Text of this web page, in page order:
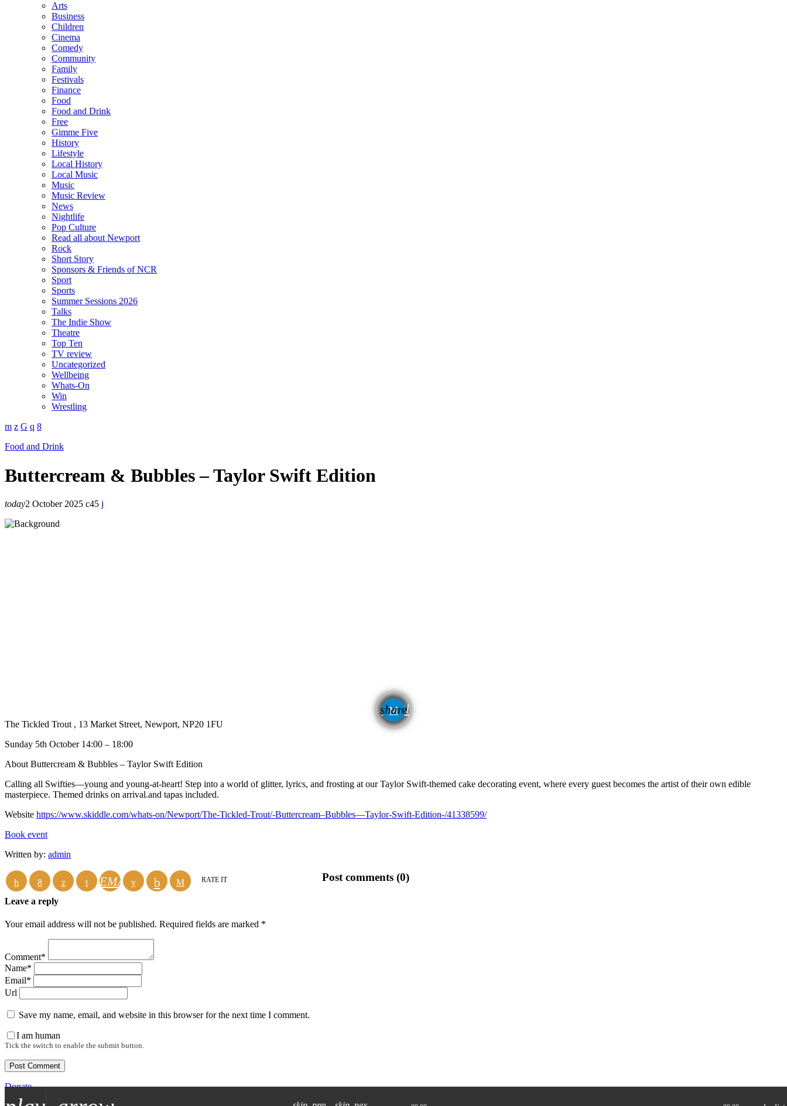
Arts
Business
Children
Cinema
Comedy
Community
Family
Festivals
Finance
Food
Food and Drink
Free
Gimme Five
History
Lifestyle
Local History
Local Music
Music
Music Review
News
Nightlife
Pop Culture
Read all about Newport
Rock
Short Story
Sponsors & Friends of NCR
Sport
Sports
Summer Sessions 2026
Talks
The Indie Show
Theatre
Top Ten
TV review
Uncategorized
Wellbeing
Whats-On
Win
Wrestling
Food and Drink
Buttercream & Bubbles – Taylor Swift Edition
today2 October 2025 45
share
email
The Tickled Trout , 13 Market Street, Newport, NP20 1FU
Sunday 5th October 14:00 – 18:00
About Buttercream & Bubbles – Taylor Swift Edition
Calling all Swifties—young and young-at-heart! Step into a world of glitter, lyrics, and frosting at our Taylor Swift-themed cake decorating event, where every guest becomes the artist of their own edible
masterpiece. Themed drinks on arrival.and tapas included.
Website https://www.skiddle.com/whats-on/Newport/The-Tickled-Trout/-Buttercream–Bubbles—Taylor-Swift-Edition-/41338599/
Book event
Written by: admin
EMAIL RATE IT Post comments (0)
Leave a reply
Your email address will not be published. Required fields are marked *
Comment*
Name*
Email*
Url
Save my name, email, and website in this browser for the next time I comment.
I am human
Tick the switch to enable the submit button.
Donate